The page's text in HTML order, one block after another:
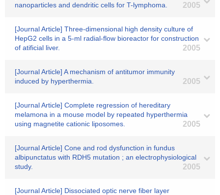
nanoparticles and dendritic cells for T-lymphoma.
2005
[Journal Article] Three-dimensional high density culture of
HepG2 cells in a 5-ml radial-flow bioreactor for construction
of atificial liver.
2005
[Journal Article] A mechanism of antitumor immunity
induced by hyperthermia.
2005
[Journal Article] Complete regression of hereditary
melamona in a mouse model by repeated hyperthermia
using magnetite cationic liposomes.
2005
[Journal Article] Cone and rod dysfunction in fundus
albipunctatus with RDH5 mutation ; an electrophysiological
study.
2005
[Journal Article] Dissociated optic nerve fiber layer